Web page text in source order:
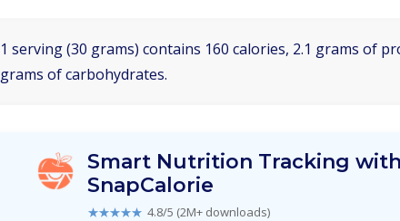
1 serving (30 grams) contains 160 calories, 2.1 grams of
grams of carbohydrates.
Smart Nutrition Tracking with
SnapCalorie
★★★★★ 4.8/5 (2M+ downloads)